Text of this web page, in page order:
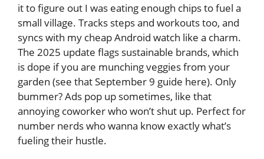
it to figure out I was eating enough chips to fuel a
small village. Tracks steps and workouts too, and
syncs with my cheap Android watch like a charm.
The 2025 update flags sustainable brands, which
is dope if you are munching veggies from your
garden (see that September 9 guide here). Only
bummer? Ads pop up sometimes, like that
annoying coworker who won’t shut up. Perfect for
number nerds who wanna know exactly what’s
fueling their hustle.